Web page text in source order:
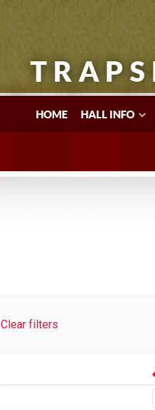
HOME HALL INFO
Clear filters